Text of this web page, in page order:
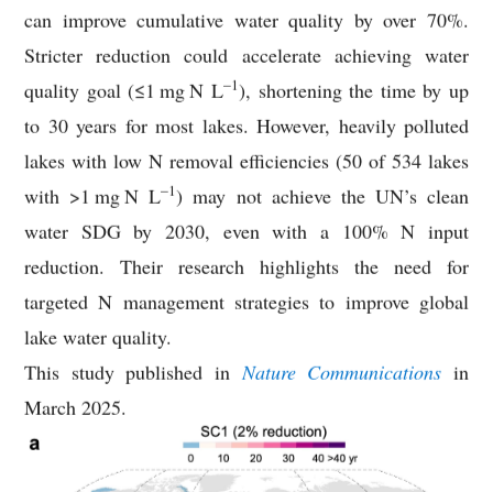
can improve cumulative water quality by over 70%.
Stricter reduction could accelerate achieving water
quality goal (≤1 mgN L–1), shortening the time by up
to 30 years for most lakes. However, heavily polluted
lakes with low N removal efficiencies (50 of 534 lakes
with >1 mgN L–1) may not achieve the UN’s clean
water SDG by 2030, even with a 100% N input
reduction. Their research highlights the need for
targeted N management strategies to improve global
lake water quality.
This study published inNature Communications in
March 2025.